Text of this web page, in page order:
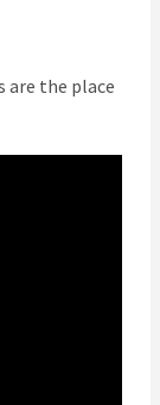
are the place